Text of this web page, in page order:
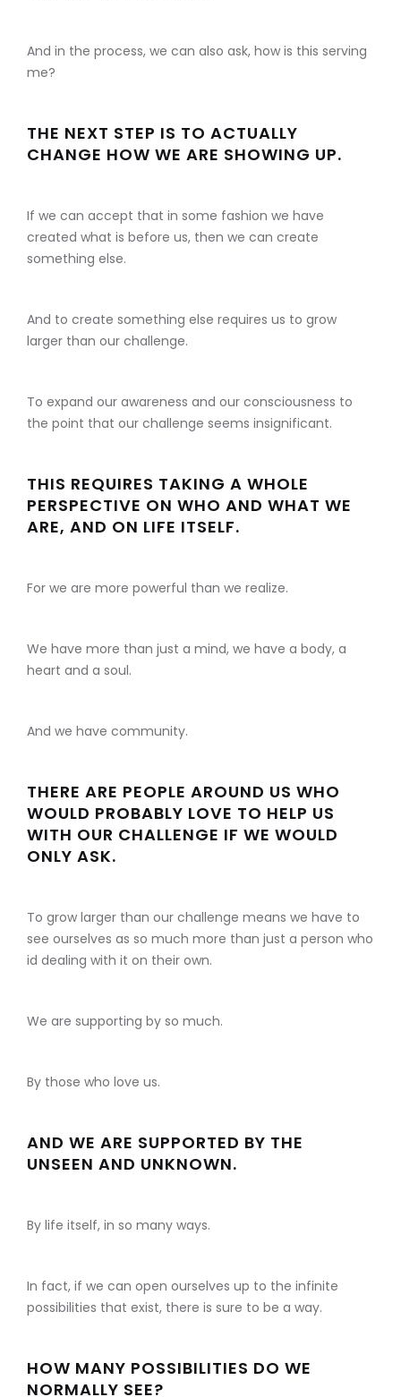
And in the process, we can also ask, how is this serving
me?
THE NEXT STEP IS TO ACTUALLY
CHANGE HOW WE ARE SHOWING UP.
If we can accept that in some fashion we have
created what is before us, then we can create
something else.
And to create something else requires us to grow
larger than our challenge.
To expand our awareness and our consciousness to
the point that our challenge seems insignificant.
THIS REQUIRES TAKING A WHOLE
PERSPECTIVE ON WHO AND WHAT WE
ARE, AND ON LIFE ITSELF.
For we are more powerful than we realize.
We have more than just a mind, we have a body, a
heart and a soul.
And we have community.
THERE ARE PEOPLE AROUND US WHO
WOULD PROBABLY LOVE TO HELP US
WITH OUR CHALLENGE IF WE WOULD
ONLY ASK.
To grow larger than our challenge means we have to
see ourselves as so much more than just a person who
id dealing with it on their own.
We are supporting by so much.
By those who love us.
AND WE ARE SUPPORTED BY THE
UNSEEN AND UNKNOWN.
By life itself, in so many ways.
In fact, if we can open ourselves up to the infinite
possibilities that exist, there is sure to be a way.
HOW MANY POSSIBILITIES DO WE
NORMALLY SEE?